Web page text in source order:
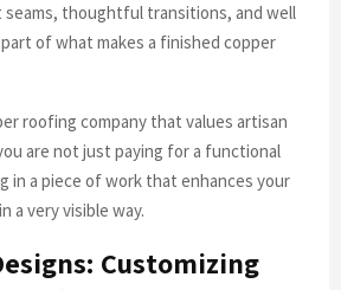
seams, thoughtful transitions, and well
of what makes a finished copper
roofing company that values artisan
are not just paying for a functional
in a piece of work that enhances your
a very visible way.
Customizing